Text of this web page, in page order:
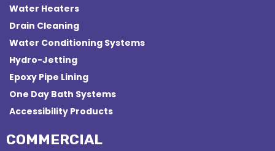
Water Heaters
Drain Cleaning
Water Conditioning Systems
Hydro-Jetting
Epoxy Pipe Lining
One Day Bath Systems
Accessibility Products
COMMERCIAL